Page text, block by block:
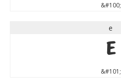
&#100;
e
e
&#101;